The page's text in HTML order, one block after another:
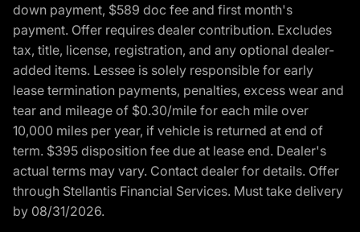
down payment, $589 doc fee and first month's
payment. Offer requires dealer contribution. Excludes
tax, title, license, registration, and any optional dealer-
added items. Lessee is solely responsible for early
lease termination payments, penalties, excess wear and
tear and mileage of $0.30/mile for each mile over
10,000 miles per year, if vehicle is returned at end of
term. $395 disposition fee due at lease end. Dealer's
actual terms may vary. Contact dealer for details. Offer
through Stellantis Financial Services. Must take delivery
by 08/31/2026.